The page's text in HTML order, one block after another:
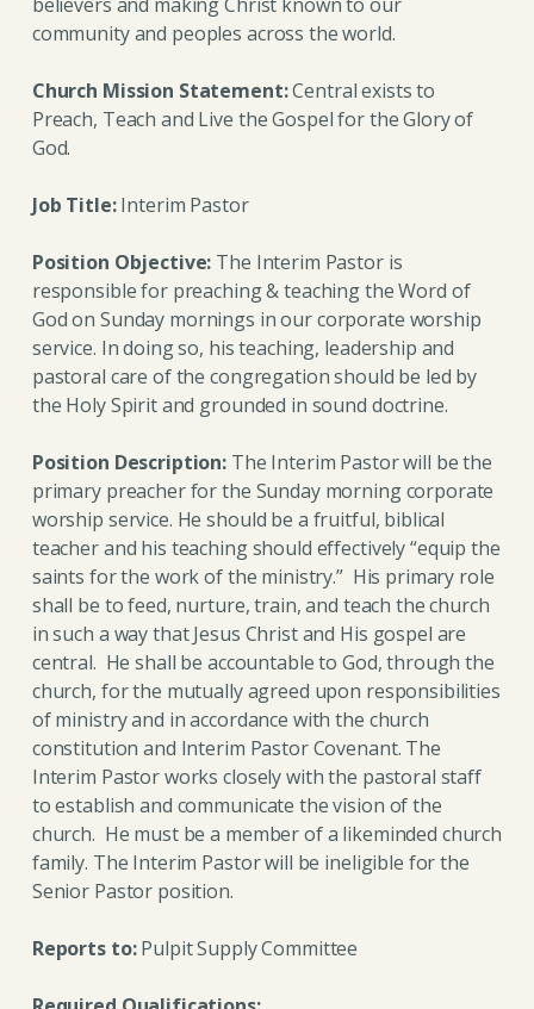
community and peoples across the world.
Church Mission Statement:Central exists to
Preach, Teach and Live the Gospel for the Glory of
God.
Job Title:Interim Pastor
Position Objective: The Interim Pastor is
responsible for preaching & teaching the Word of
God on Sunday mornings in our corporate worship
service. In doing so, his teaching, leadership and
pastoral care of the congregation should be led by
the Holy Spirit and grounded in sound doctrine.
Position Description: The Interim Pastor will be the
primary preacher for the Sunday morning corporate
worship service. He should be a fruitful, biblical
teacher and his teaching should effectively “equip the
saints for the work of the ministry.” His primary role
shall be to feed, nurture, train, and teach the church
in such a way that Jesus Christ and His gospel are
central. He shall be accountable to God, through the
church, for the mutually agreed upon responsibilities
of ministry and in accordance with the church
constitution and Interim Pastor Covenant. The
Interim Pastor works closely with the pastoral staff
to establish and communicate the vision of the
church. He must be a member of a likeminded church
family. The Interim Pastor will be ineligible for the
Senior Pastor position.
Reports to:Pulpit Supply Committee